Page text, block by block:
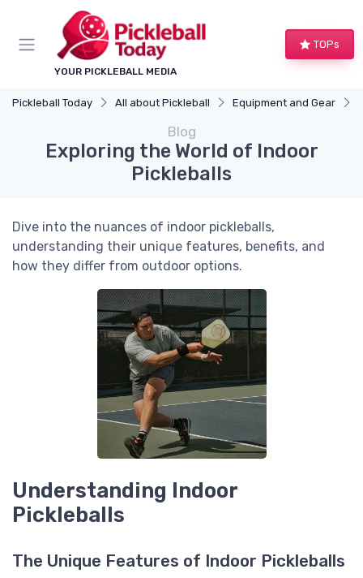
YOUR PICKLEBALL MEDIA
TOPs
Pickleball Today All about Pickleball Equipment and Gear
Blog
Exploring the World of Indoor
Pickleballs
Dive into the nuances of indoor pickleballs,
understanding their unique features, benefits, and
how they differ from outdoor options.
Understanding Indoor
Pickleballs
The Unique Features of Indoor Pickleballs